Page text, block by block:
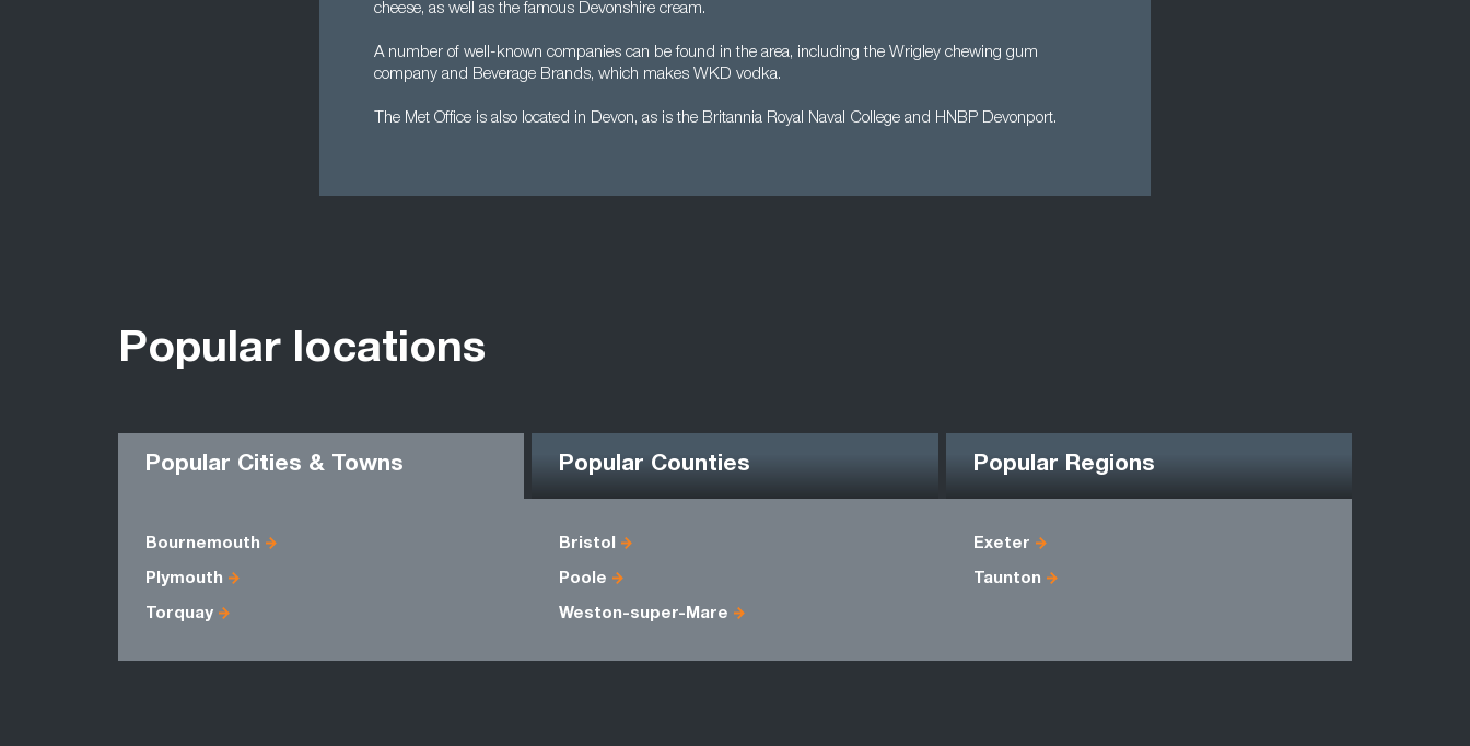
cheese, as well as the famous Devonshire cream.
A number of well-known companies can be found in the area, including the Wrigley chewing gum
company and Beverage Brands, which makes WKD vodka.
The Met Office is also located in Devon, as is the Britannia Royal Naval College and HNBP Devonport.
Popular locations
Popular Cities & Towns Popular Counties Popular Regions
Bournemouth Bristol Exeter
Plymouth Poole Taunton
Torquay Weston-super-Mare